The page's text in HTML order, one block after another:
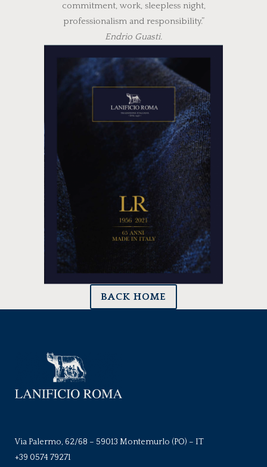
commitment, work, sleepless night,
professionalism and responsibility.”
Endrio Guasti.
BACK HOME
Via Palermo, 62/68 – 59013 Montemurlo (PO) – IT
+39 0574 79271